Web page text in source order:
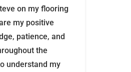
on my flooring
my positive
patience, and
the
understand my